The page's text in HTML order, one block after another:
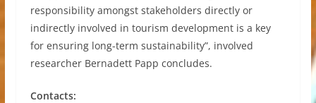
responsibility amongst stakeholders directly or
indirectly involved in tourism development is a key
for ensuring long-term sustainability”, involved
researcher Bernadett Papp concludes.
Contacts: